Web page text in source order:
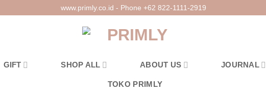
www.primly.co.id - Phone +62 822-1111-2919
GIFT SHOP ALL ABOUT US JOURNAL
TOKO PRIMLY